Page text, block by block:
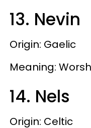
13. Nevin
Origin: Gaelic
Meaning:
14. Nels
Origin: Celtic